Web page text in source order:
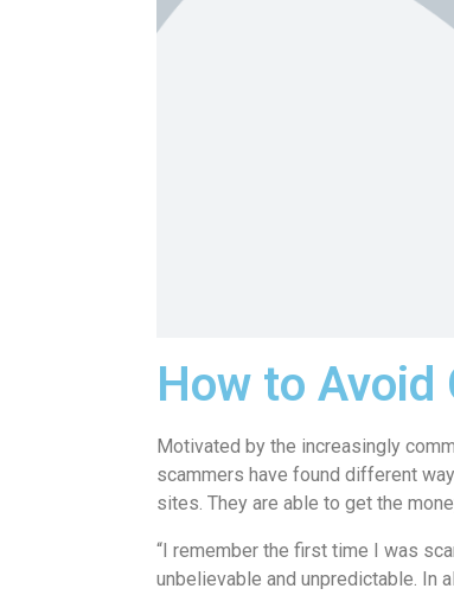
How to Avoid
Motivated by the increasingly
scammers have found different
sites. They are able to get the
“I remember the first time I was
unbelievable and unpredictable. In